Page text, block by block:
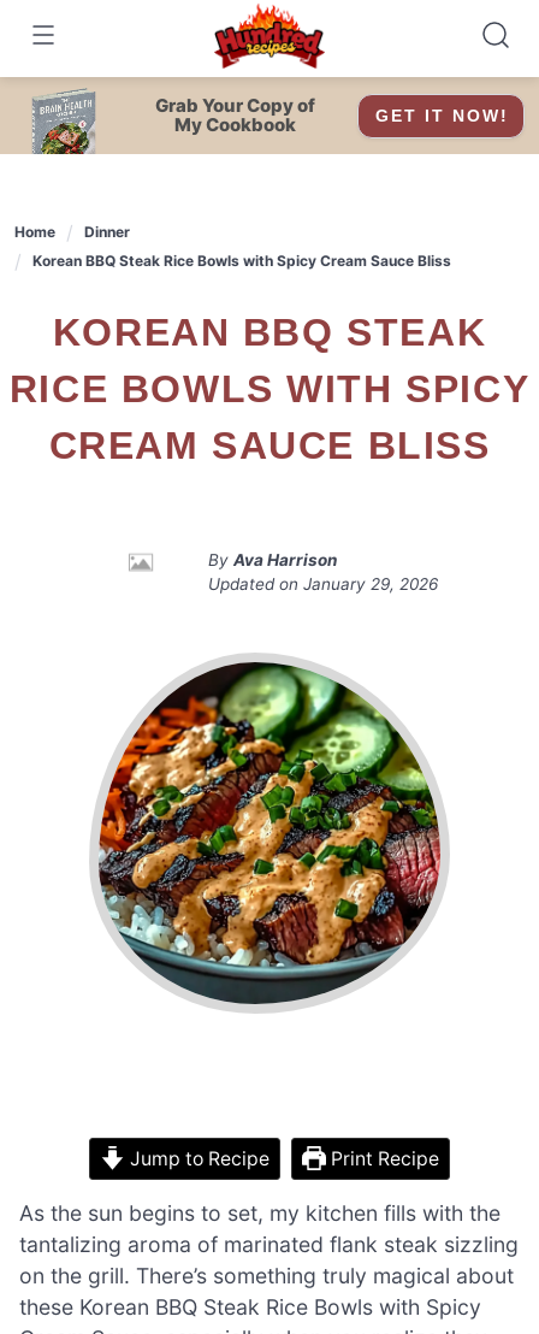
content
Grab Your Copy of
My Cookbook
GET IT NOW!
Home
Dinner
Korean BBQ Steak Rice Bowls with Spicy Cream Sauce Bliss
KOREAN BBQ STEAK
RICE BOWLS WITH SPICY
CREAM SAUCE BLISS
By Ava Harrison
Updated on January 29, 2026
Jump to Recipe Print Recipe
As the sun begins to set, my kitchen fills with the
tantalizing aroma of marinated flank steak sizzling
on the grill. There’s something truly magical about
these Korean BBQ Steak Rice Bowls with Spicy